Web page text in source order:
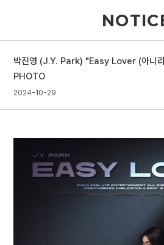
PROFILE
DISCOGRAPHY
VIDEO
NOTICE
박진영 (J.Y. Park) "Easy Lover (아니
PHOTO
2024-10-29